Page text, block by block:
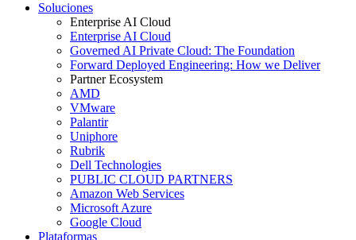
Soluciones
Enterprise AI Cloud
Enterprise AI Cloud
Governed AI Private Cloud: The Foundation
Forward Deployed Engineering: How we Deliver
Partner Ecosystem
AMD
VMware
Palantir
Uniphore
Rubrik
Dell Technologies
PUBLIC CLOUD PARTNERS
Amazon Web Services
Microsoft Azure
Google Cloud
Plataformas